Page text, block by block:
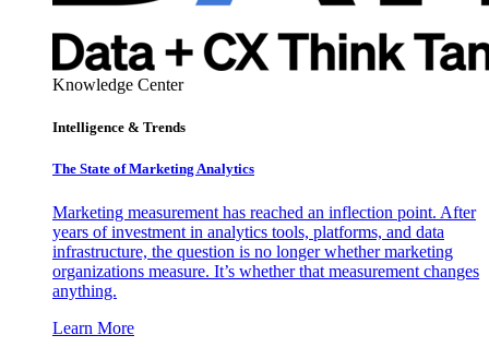
Knowledge Center
Intelligence & Trends
The State of Marketing Analytics
Marketing measurement has reached an inflection point. After
years of investment in analytics tools, platforms, and data
infrastructure, the question is no longer whether marketing
organizations measure. It’s whether that measurement changes
anything.
Learn More